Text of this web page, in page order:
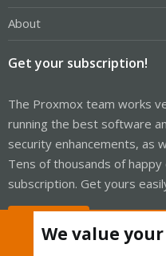
About
Get your subscription!
The Proxmox team works
running the best software
security enhancements, as
Tens of thousands of
subscription. Get yours
We value